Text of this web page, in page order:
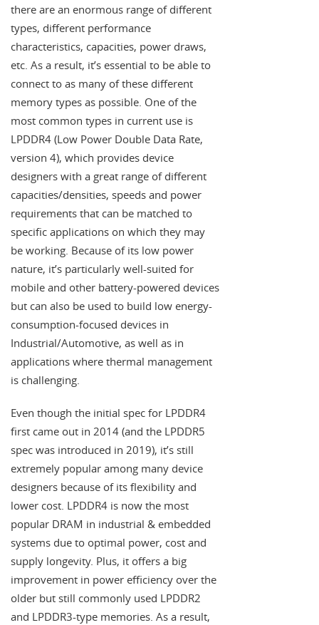
there are an enormous range of different
types, different performance
characteristics, capacities, power draws,
etc. As a result, it’s essential to be able to
connect to as many of these different
memory types as possible. One of the
most common types in current use is
LPDDR4 (Low Power Double Data Rate,
version 4), which provides device
designers with a great range of different
capacities/densities, speeds and power
requirements that can be matched to
specific applications on which they may
be working. Because of its low power
nature, it’s particularly well-suited for
mobile and other battery-powered devices
but can also be used to build low energy-
consumption-focused devices in
Industrial/Automotive, as well as in
applications where thermal management
is challenging.
Even though the initial spec for LPDDR4
first came out in 2014 (and the LPDDR5
spec was introduced in 2019), it’s still
extremely popular among many device
designers because of its flexibility and
lower cost. LPDDR4 is now the most
popular DRAM in industrial & embedded
systems due to optimal power, cost and
supply longevity. Plus, it offers a big
improvement in power efficiency over the
older but still commonly used LPDDR2
and LPDDR3-type memories. As a result,